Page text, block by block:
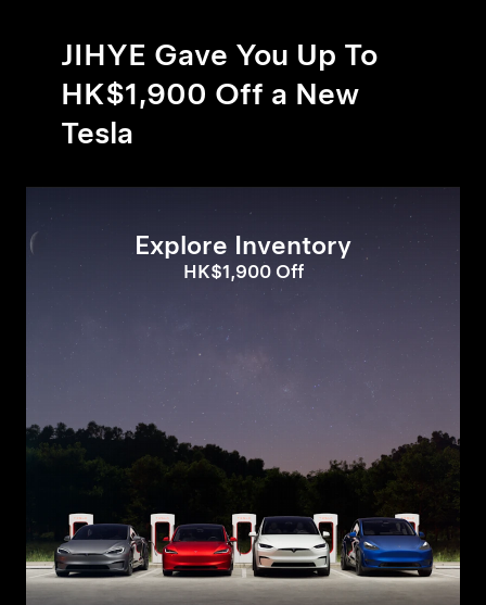
JIHYE Gave You Up To
HK$1,900 Off a New
Tesla
Explore Inventory
HK$1,900 Off